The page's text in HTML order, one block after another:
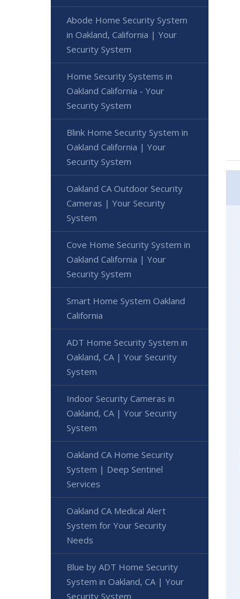
Abode Home Security System
in Oakland, California | Your
Security System
Home Security Systems in
Oakland California - Your
Security System
Blink Home Security System in
Oakland California | Your
Security System
Oakland CA Outdoor Security
Cameras | Your Security
System
Cove Home Security System in
Oakland California | Your
Security System
Smart Home System Oakland
California
ADT Home Security System in
Oakland, CA | Your Security
System
Indoor Security Cameras in
Oakland, CA | Your Security
System
Oakland CA Home Security
System | Deep Sentinel
Services
Oakland CA Medical Alert
System for Your Security
Needs
Blue by ADT Home Security
System in Oakland, CA | Your
Security System